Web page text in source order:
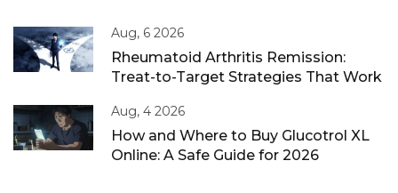
Aug, 6 2026
Rheumatoid Arthritis Remission:
Treat-to-Target Strategies That Work
Aug, 4 2026
How and Where to Buy Glucotrol XL
Online: A Safe Guide for 2026